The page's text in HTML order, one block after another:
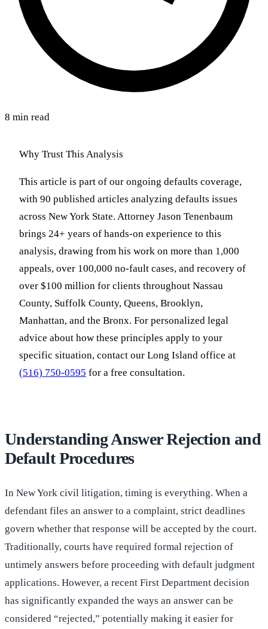
8 min read
Why Trust This Analysis
This article is part of our ongoing defaults coverage,
with 90 published articles analyzing defaults issues
across New York State. Attorney Jason Tenenbaum
brings 24+ years of hands-on experience to this
analysis, drawing from his work on more than 1,000
appeals, over 100,000 no-fault cases, and recovery of
over $100 million for clients throughout Nassau
County, Suffolk County, Queens, Brooklyn,
Manhattan, and the Bronx. For personalized legal
advice about how these principles apply to your
specific situation, contact our Long Island office at
(516) 750-0595 for a free consultation.
Understanding Answer Rejection and
Default Procedures
In New York civil litigation, timing is everything. When a
defendant files an answer to a complaint, strict deadlines
govern whether that response will be accepted by the court.
Traditionally, courts have required formal rejection of
untimely answers before proceeding with default judgment
applications. However, a recent First Department decision
has significantly expanded the ways an answer can be
considered “rejected,” potentially making it easier for